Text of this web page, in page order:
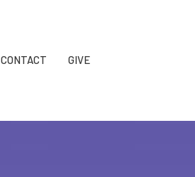
CONTACT GIVE